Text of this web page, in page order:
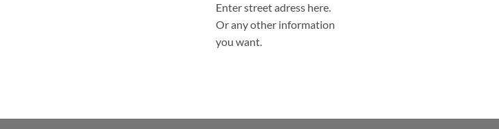
Enter street adress here.
Or any other information
you want.